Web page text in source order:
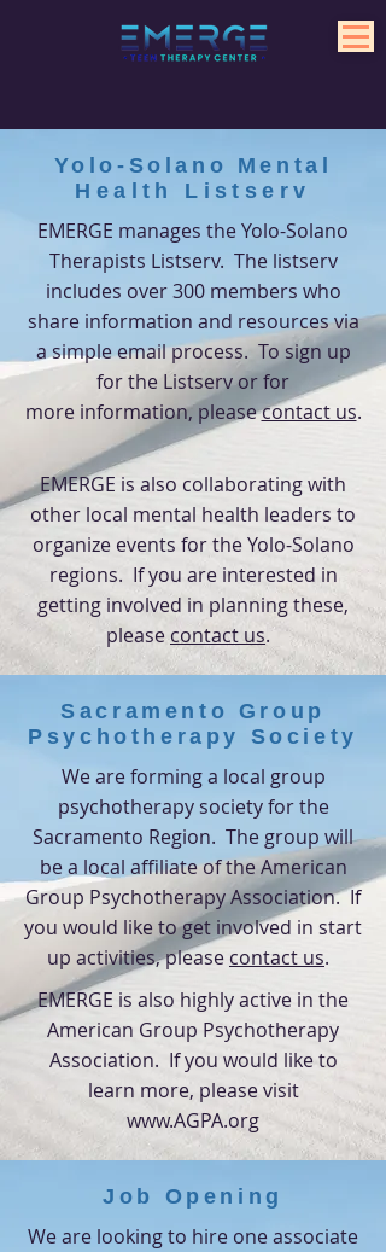
Yolo-Solano Mental
Health
Listserv
EMERGE manages the Yolo-Solano
Therapists Listserv. The listserv
includes over 300 members who
share information and resourcesvia
a simple email process. To sign up
for the Listserv or for
more information, pleasecontact us.
EMERGE is also collaborating with
other local mental health leaders to
organize events for the Yolo-Solano
regions. If you are interested in
getting involved in planning these,
pleasecontact us.
Sacramento Group
Psychotherapy Society
We are forming a local group
psychotherapy society for the
Sacramento Region. The group will
be a local affiliate of the American
Group Psychotherapy Association. If
you would like to get involved in start
up activities,please contact us.
EMERGE is also highly active in the
American Group Psychotherapy
Association. If you would like to
learn more, please visit
www.AGPA.org
Job Opening
We are looking to hire one associate